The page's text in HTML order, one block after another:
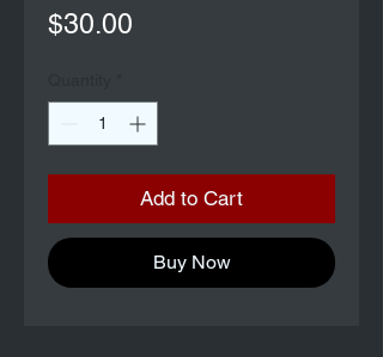
$30.00
Add to Cart
Buy Now